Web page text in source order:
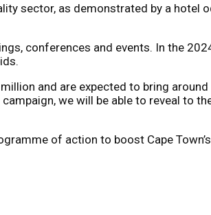
sector, as demonstrated by a
conferences and events. In the
and are expected to bring
we will be able to reveal to
of action to boost Cape